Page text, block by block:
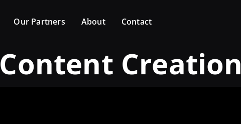
Our Partners About Contact
Content Creation